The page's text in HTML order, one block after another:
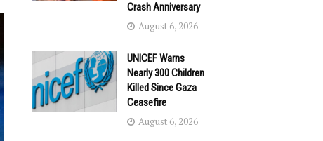
Crash Anniversary
August 6, 2026
UNICEF Warns
Nearly 300 Children
Killed Since Gaza
Ceasefire
August 6, 2026